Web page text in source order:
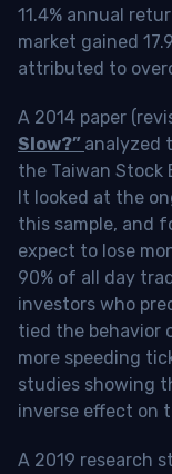
11.4% annual
market gained
attributed to
A 2014 paper
Slow?” analyzed
the Taiwan Stock
It looked at the
this sample, and
expect to lose
90% of all day
investors who
tied the behavior
more speeding
studies showing
inverse effect on
A 2019 research